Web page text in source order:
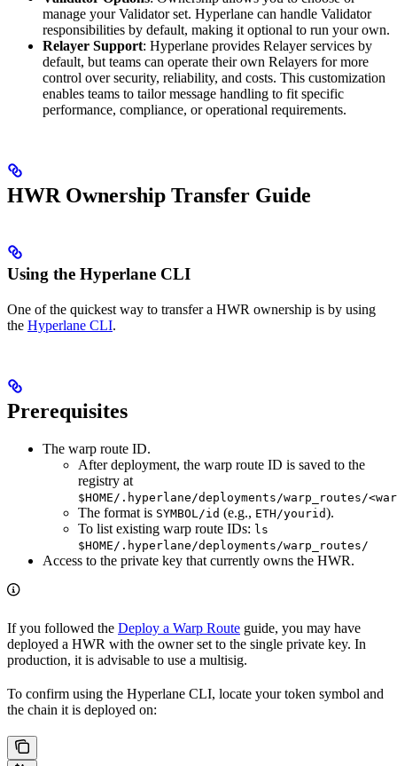
manage your Validator set. Hyperlane can handle Validator
responsibilities by default, making it optional to run your own.
Relayer Support: Hyperlane provides Relayer services by
default, but teams can operate their own Relayers for more
control over security, reliability, and costs. This customization
enables teams to tailor message handling to fit specific
performance, compliance, or operational requirements.
HWR Ownership Transfer Guide
Using the Hyperlane CLI
One of the quickest way to transfer a HWR ownership is by using
the Hyperlane CLI.
Prerequisites
The warp route ID.
After deployment, the warp route ID is saved to the
registry at
$HOME/.hyperlane/deployments/warp_routes/
The format is SYMBOL/id (e.g., ETH/yourid).
To list existing warp route IDs: ls
$HOME/.hyperlane/deployments/warp_routes/
Access to the private key that currently owns the HWR.
If you followed the Deploy a Warp Route guide, you may have
deployed a HWR with the owner set to the single private key. In
production, it is advisable to use a multisig.
To confirm using the Hyperlane CLI, locate your token symbol and
the chain it is deployed on: